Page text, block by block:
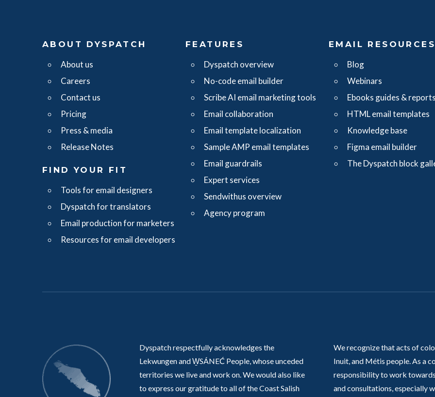
ABOUT DYSPATCH
About us
Careers
Contact us
Pricing
Press & media
Release Notes
FIND YOUR FIT
Tools for email designers
Dyspatch for translators
Email production for marketers
Resources for email developers
FEATURES
Dyspatch overview
No-code email builder
Scribe AI email marketing tools
Email collaboration
Email template localization
Sample AMP email templates
Email guardrails
Expert services
Sendwithus overview
Agency program
EMAIL RESOURCES
Blog
Webinars
Ebooks guides &
HTML email templates
Knowledge base
Figma email builder
The Dyspatch block
Dyspatch respectfully acknowledges the
Lekwungen and W̱SÁNEĆ People, whose unceded
territories we live and work on. We would also like
to express our gratitude to all of the Coast Salish
We recognize that acts of
Inuit, and Métis people. As a
responsibility to work
and consultations, especially